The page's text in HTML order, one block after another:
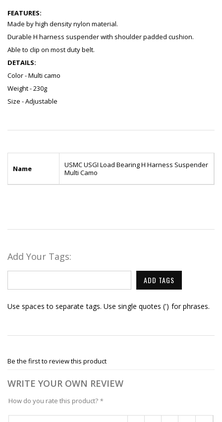
FEATURES:
Made by high density nylon material.
Durable H harness suspender with shoulder padded cushion.
Able to clip on most duty belt.
DETAILS:
Color - Multi camo
Weight - 230g
Size - Adjustable
Name
USMC USGI Load Bearing H Harness Suspender
Multi Camo
Add Your Tags:
ADD TAGS
Use spaces to separate tags. Use single quotes (') for phrases.
Be the first to review this product
WRITE YOUR OWN REVIEW
How do you rate this product? *